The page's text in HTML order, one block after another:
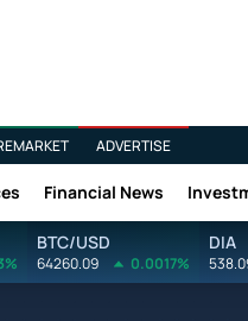
ADVERTISE
Financial News
BTC/USD
64260.09 0.0017%
DIA